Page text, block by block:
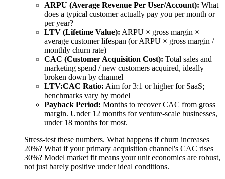
ARPU (Average Revenue Per User/Account): What
does a typical customer actually pay you per month or
per year?
LTV (Lifetime Value): ARPU × gross margin ×
average customer lifespan (or ARPU × gross margin /
monthly churn rate)
CAC (Customer Acquisition Cost): Total sales and
marketing spend / new customers acquired, ideally
broken down by channel
LTV:CAC Ratio: Aim for 3:1 or higher for SaaS;
benchmarks vary by model
Payback Period: Months to recover CAC from gross
margin. Under 12 months for venture-scale businesses,
under 18 months for most.
Stress-test these numbers. What happens if churn increases
20%? What if your primary acquisition channel's CAC rises
30%? Model market fit means your unit economics are robust,
not just barely positive under ideal conditions.